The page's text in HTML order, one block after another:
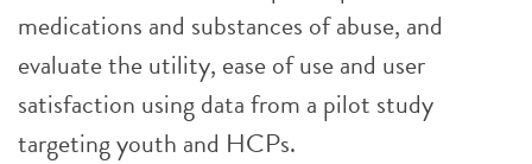
medications and substances of abuse, and
evaluate the utility, ease of use and user
satisfaction using data from a pilot study
targeting youth and HCPs.